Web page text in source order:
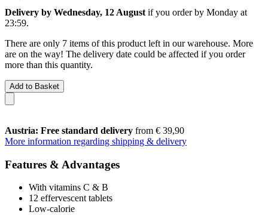
Delivery by Wednesday, 12 August if you order by Monday at
23:59.
There are only 7 items of this product left in our warehouse. More
are on the way! The delivery date could be affected if you order
more than this quantity.
Add to Basket
Austria: Free standard delivery from € 39,90
More information regarding shipping & delivery
Features & Advantages
With vitamins C & B
12 effervescent tablets
Low-calorie